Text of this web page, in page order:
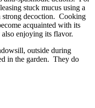
stuck mucus using a
strong decoction. Cooking
acquainted with its
enjoying its flavor.
outside during
in the garden. They do